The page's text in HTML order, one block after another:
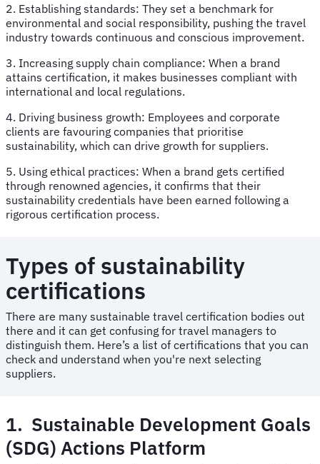
2. Establishing standards: They set a benchmark for
environmental and social responsibility, pushing the travel
industry towards continuous and conscious improvement.
3. Increasing supply chain compliance: When a brand
attains certification, it makes businesses compliant with
international and local regulations.
4. Driving business growth: Employees and corporate
clients are favouring companies that prioritise
sustainability, which can drive growth for suppliers.
5. Using ethical practices: When a brand gets certified
through renowned agencies, it confirms that their
sustainability credentials have been earned following a
rigorous certification process.
Types of sustainability
certifications
There are many sustainable travel certification bodies out
there and it can get confusing for travel managers to
distinguish them. Here’s a list of certifications that you can
check and understand when you're next selecting
suppliers.
1. Sustainable Development Goals
(SDG) Actions Platform